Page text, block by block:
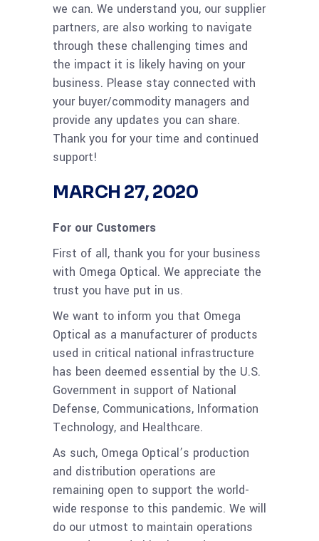
we can. We understand you, our supplier
partners, are also working to navigate
through these challenging times and
the impact it is likely having on your
business. Please stay connected with
your buyer/commodity managers and
provide any updates you can share.
Thank you for your time and continued
support!
MARCH 27, 2020
For our Customers
First of all, thank you for your business
with Omega Optical. We appreciate the
trust you have put in us.
We want to inform you that Omega
Optical as a manufacturer of products
used in critical national infrastructure
has been deemed essential by the U.S.
Government in support of National
Defense, Communications, Information
Technology, and Healthcare.
As such, Omega Optical’s production
and distribution operations are
remaining open to support the world-
wide response to this pandemic. We will
do our utmost to maintain operations